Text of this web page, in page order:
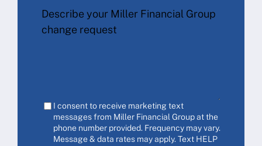
Describe your Miller Financial Group
change request
I consent to receive marketing text
messages from Miller Financial Group at the
phone number provided. Frequency may vary.
Message & data rates may apply. Text HELP